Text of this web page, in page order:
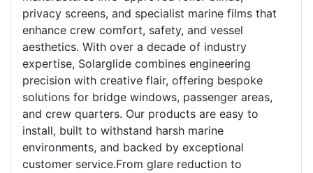
privacy screens, and specialist marine films that
enhance crew comfort, safety, and vessel
aesthetics. With over a decade of industry
expertise, Solarglide combines engineering
precision with creative flair, offering bespoke
solutions for bridge windows, passenger areas,
and crew quarters. Our products are easy to
install, built to withstand harsh marine
environments, and backed by exceptional
customer service.From glare reduction to